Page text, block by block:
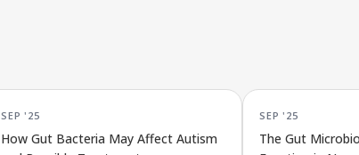
SEP '25
How Gut Bacteria May Affect Autism
SEP '25
The Gut